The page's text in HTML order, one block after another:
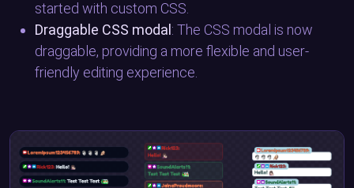
started with custom CSS.
Draggable CSS modal: The CSS modal is now
draggable, providing a more flexible and user-
friendly editing experience.